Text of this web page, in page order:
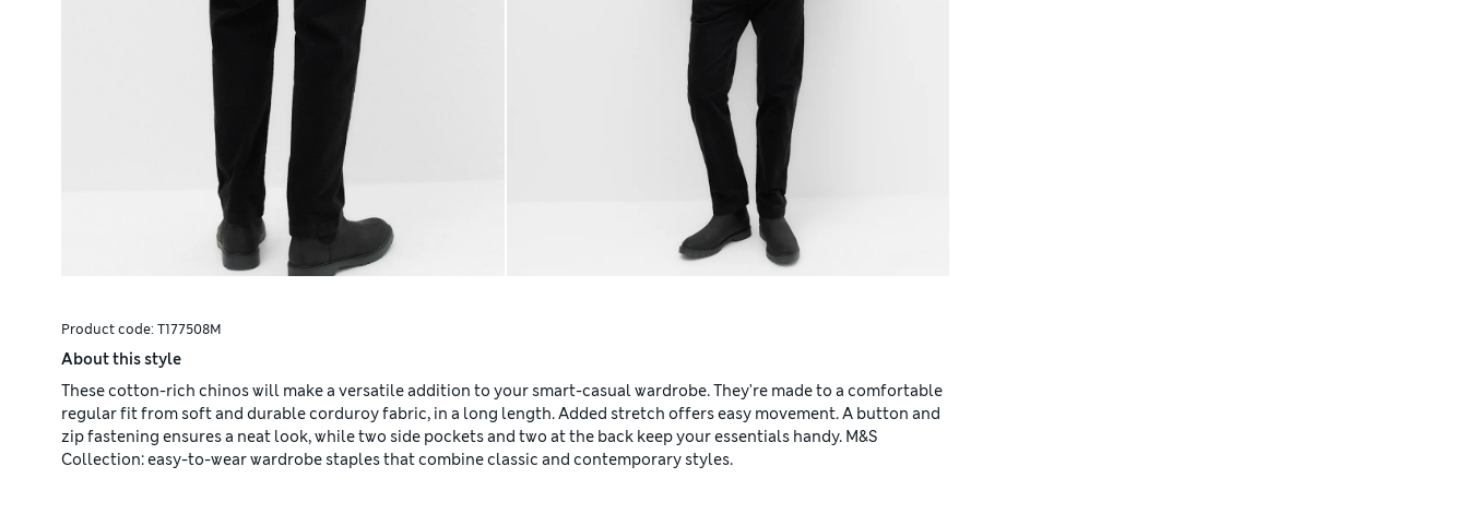
Product code: T177508M
About this style
These cotton-rich chinos will make a versatile addition to your smart-casual wardrobe. They're made to a comfortable
regular fit from soft and durable corduroy fabric, in a long length. Added stretch offers easy movement. A button and
zip fastening ensures a neat look, while two side pockets and two at the back keep your essentials handy. M&S
Collection: easy-to-wear wardrobe staples that combine classic and contemporary styles.